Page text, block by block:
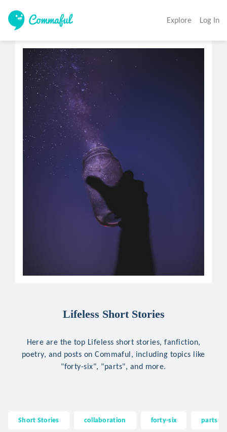
Explore Log In
Lifeless Short Stories
Here are the top Lifeless short stories, fanfiction,
poetry, and posts on Commaful, including topics like
"forty-six", "parts", and more.
Short Stories collaboration forty-six parts